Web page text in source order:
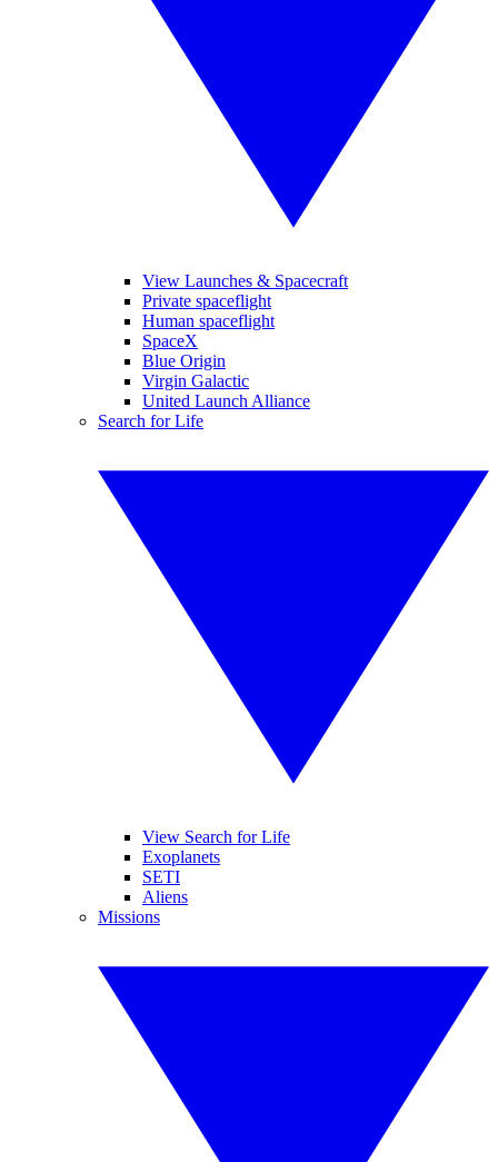
View Launches & Spacecraft
Private spaceflight
Human spaceflight
SpaceX
Blue Origin
Virgin Galactic
United Launch Alliance
Search for Life
View Search for Life
Exoplanets
SETI
Aliens
Missions